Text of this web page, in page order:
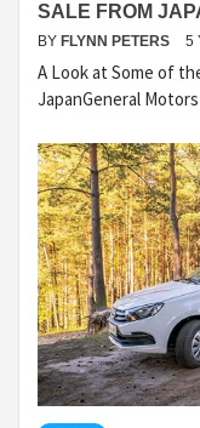
SALE FROM
BY FLYNN PETERS 5
A Look at Some of
JapanGeneral